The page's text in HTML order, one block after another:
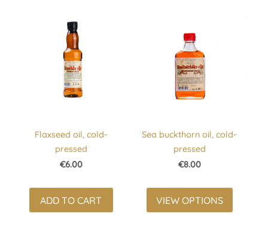
Flaxseed oil, cold-
pressed
€6.00
ADD TO CART
Sea buckthorn oil, cold-
pressed
€8.00
VIEW OPTIONS